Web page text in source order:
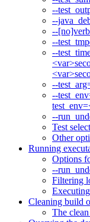
--
--
--
--
--
--
--
--
Test
Other
Running
Options
--
Filtering
Cleaning build
The